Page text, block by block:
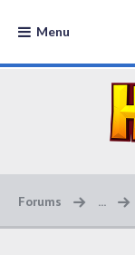
Menu
Forums ...